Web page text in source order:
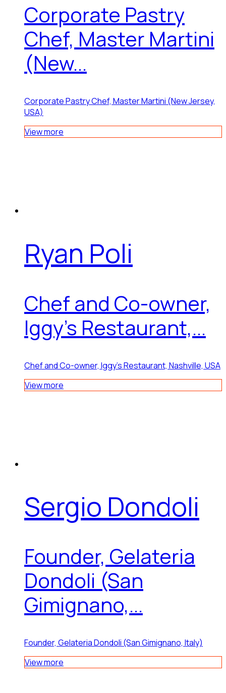
Corporate Pastry
Chef, Master Martini
(New...
Corporate Pastry Chef, Master Martini (New Jersey,
USA)
View more
Ryan Poli
Chef and Co-owner,
Iggy’s Restaurant,...
Chef and Co-owner, Iggy’s Restaurant, Nashville, USA
View more
Sergio Dondoli
Founder, Gelateria
Dondoli (San
Gimignano,...
Founder, Gelateria Dondoli (San Gimignano, Italy)
View more